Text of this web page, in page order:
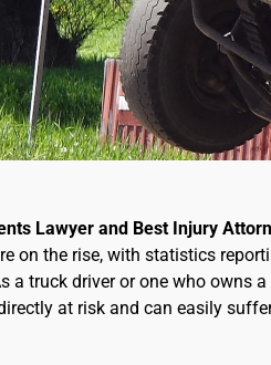
Lawyer and Best Injury
on the rise, with statistics
a truck driver or one who owns
at risk and can easily